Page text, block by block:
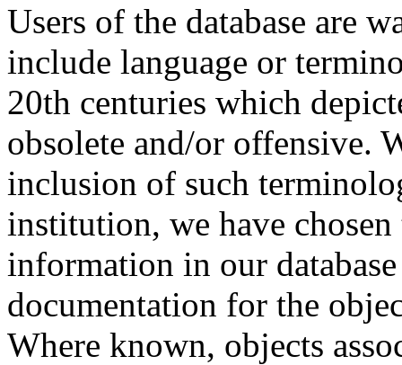
Users of the database are
include language or
20th centuries which
obsolete and/or offensive.
inclusion of such
institution, we have
information in our
documentation for the
Where known, objects